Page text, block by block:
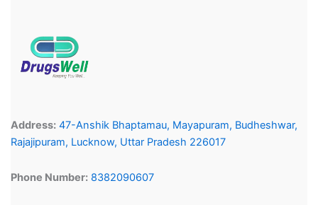
Address: 47-Anshik Bhaptamau, Mayapuram, Budheshwar,
Rajajipuram, Lucknow, Uttar Pradesh 226017
Phone Number: 8382090607